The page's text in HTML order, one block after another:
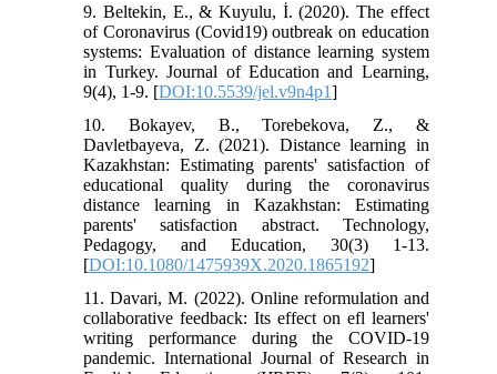
9. Beltekin, E., & Kuyulu, İ. (2020). The effect
of Coronavirus (Covid19) outbreak on education
systems: Evaluation of distance learning system
in Turkey. Journal of Education and Learning,
9(4), 1-9. [DOI:10.5539/jel.v9n4p1]
10. Bokayev, B., Torebekova, Z., &
Davletbayeva, Z. (2021). Distance learning in
Kazakhstan: Estimating parents' satisfaction of
educational quality during the coronavirus
distance learning in Kazakhstan: Estimating
parents' satisfaction abstract. Technology,
Pedagogy, and Education, 30(3) 1-13.
[DOI:10.1080/1475939X.2020.1865192]
11. Davari, M. (2022). Online reformulation and
collaborative feedback: Its effect on efl learners'
writing performance during the COVID-19
pandemic. International Journal of Research in